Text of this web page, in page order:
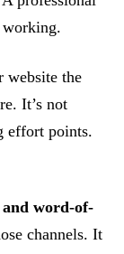
working.
website the
It’s not
effort points.
word-of-
channels. It